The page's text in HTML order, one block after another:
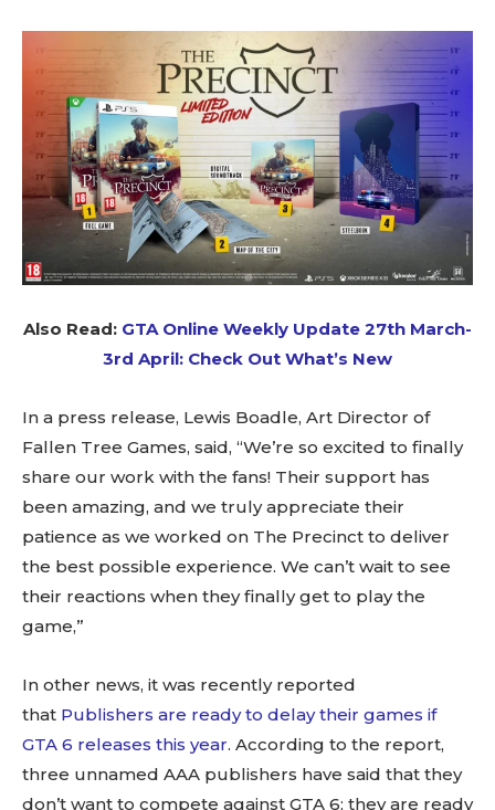
Also Read: GTA Online Weekly Update 27th March-
3rd April: Check Out What’s New
In a press release, Lewis Boadle, Art Director of
Fallen Tree Games, said, “We’re so excited to finally
share our work with the fans! Their support has
been amazing, and we truly appreciate their
patience as we worked on The Precinct to deliver
the best possible experience. We can’t wait to see
their reactions when they finally get to play the
game,”
In other news, it was recently reported
that Publishers are ready to delay their games if
GTA 6 releases this year. According to the report,
three unnamed AAA publishers have said that they
don’t want to compete against GTA 6; they are ready